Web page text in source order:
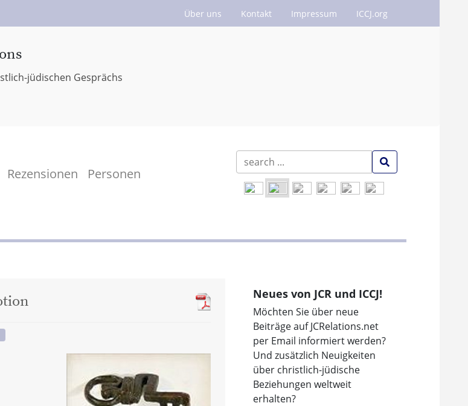
Über uns Kontakt Impressum ICCJ.org
jüdischen Gesprächs
Rezensionen Personen
Neues von JCR und ICCJ!
Möchten Sie über neue
Beiträge auf JCRelations.net
per Email informiert werden?
Und zusätzlich Neuigkeiten
über christlich-jüdische
Beziehungen weltweit
erhalten?